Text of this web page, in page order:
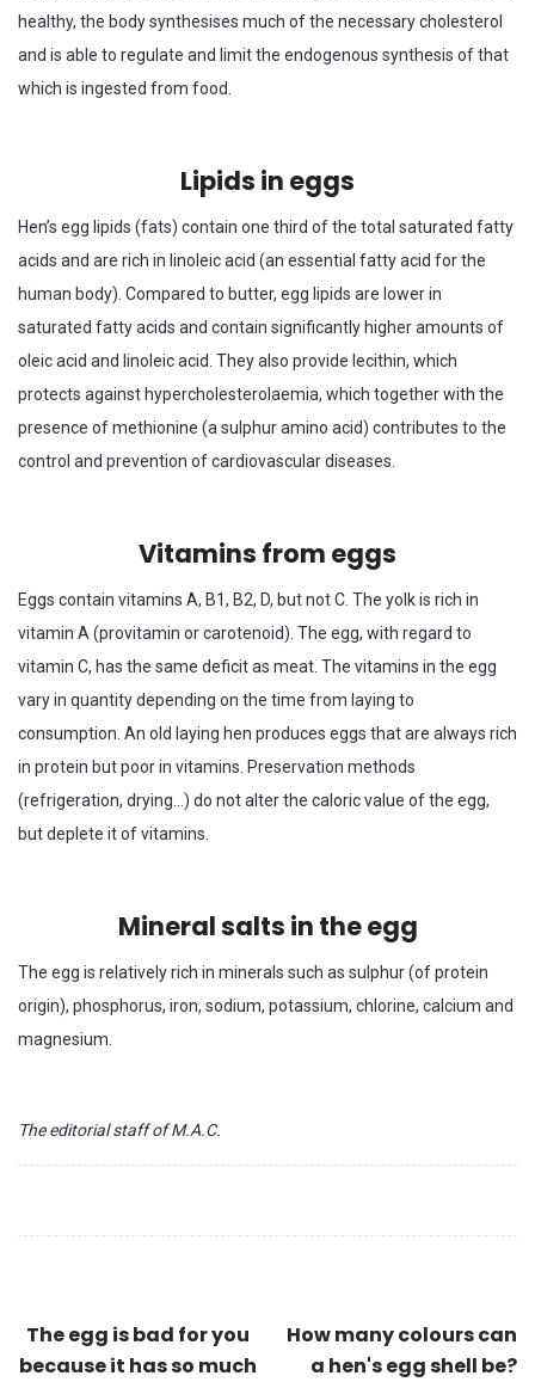
healthy, the body synthesises much of the necessary cholesterol
and is able to regulate and limit the endogenous synthesis of that
which is ingested from food.
Lipids in eggs
Hen’s egg lipids (fats) contain one third of the total saturated fatty
acids and are rich in linoleic acid (an essential fatty acid for the
human body). Compared to butter, egg lipids are lower in
saturated fatty acids and contain significantly higher amounts of
oleic acid and linoleic acid. They also provide lecithin, which
protects against hypercholesterolaemia, which together with the
presence of methionine (a sulphur amino acid) contributes to the
control and prevention of cardiovascular diseases.
Vitamins from eggs
Eggs contain vitamins A, B1, B2, D, but not C. The yolk is rich in
vitamin A (provitamin or carotenoid). The egg, with regard to
vitamin C, has the same deficit as meat. The vitamins in the egg
vary in quantity depending on the time from laying to
consumption. An old laying hen produces eggs that are always rich
in protein but poor in vitamins. Preservation methods
(refrigeration, drying…) do not alter the caloric value of the egg,
but deplete it of vitamins.
Mineral salts in the egg
The egg is relatively rich in minerals such as sulphur (of protein
origin), phosphorus, iron, sodium, potassium, chlorine, calcium and
magnesium.
The editorial staff of M.A.C.
The egg is bad for you
because it has so much
How many colours can
a hen's egg shell be?